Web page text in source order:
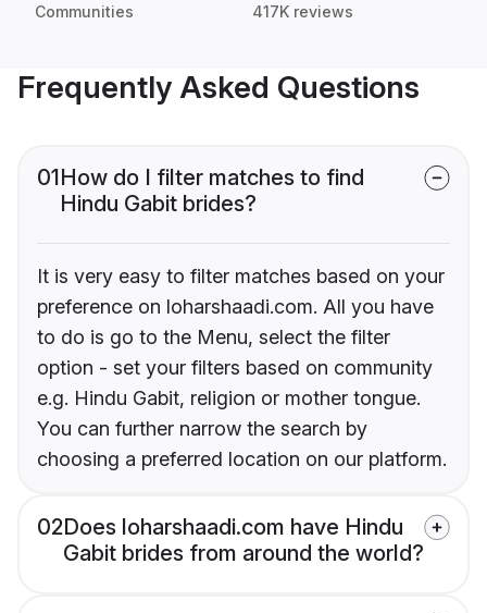
Communities 417K reviews
Frequently Asked Questions
01How do I filter matches to find
Hindu Gabit brides?
It is very easy to filter matches based on your
preference on loharshaadi.com. All you have
to do is go to the Menu, select the filter
option - set your filters based on community
e.g. Hindu Gabit, religion or mother tongue.
You can further narrow the search by
choosing a preferred location on our platform.
02Does loharshaadi.com have Hindu
Gabit brides from around the world?